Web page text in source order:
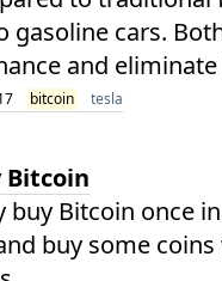
gasoline cars.
and
bitcoin tesla
Bitcoin
buy Bitcoin once
buy some